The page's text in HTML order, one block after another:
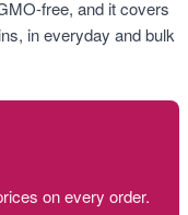
free, and it covers
in everyday and bulk
on every order.